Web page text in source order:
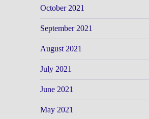
October 2021
September 2021
August 2021
July 2021
June 2021
May 2021